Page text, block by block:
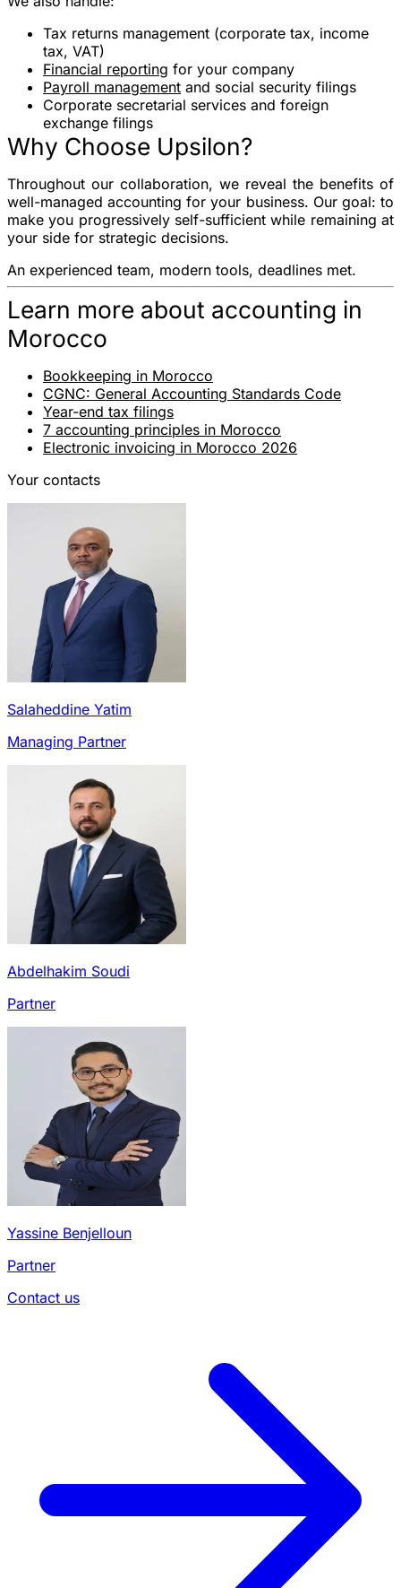
Tax returns management (corporate tax, income
tax, VAT)
Financial reporting for your company
Payroll management and social security filings
Corporate secretarial services and foreign
exchange filings
Why Choose Upsilon?
Throughout our collaboration, we reveal the benefits of
well-managed accounting for your business. Our goal: to
make you progressively self-sufficient while remaining at
your side for strategic decisions.
An experienced team, modern tools, deadlines met.
Learn more about accounting in
Morocco
Bookkeeping in Morocco
CGNC: General Accounting Standards Code
Year-end tax filings
7 accounting principles in Morocco
Electronic invoicing in Morocco 2026
Your contacts
Salaheddine Yatim
Managing Partner
Abdelhakim Soudi
Partner
Yassine Benjelloun
Partner
Contact us